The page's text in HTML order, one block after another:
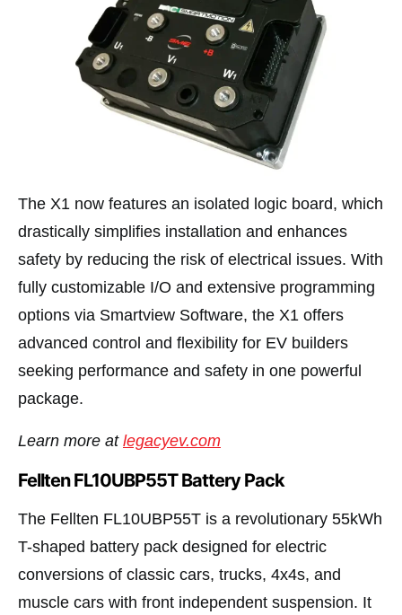
The X1 now features an isolated logic board, which
drastically simplifies installation and enhances
safety by reducing the risk of electrical issues. With
fully customizable I/O and extensive programming
options via Smartview Software, the X1 offers
advanced control and flexibility for EV builders
seeking performance and safety in one powerful
package.
Learn more at legacyev.com
Fellten FL10UBP55T Battery Pack
The Fellten FL10UBP55T is a revolutionary 55kWh
T-shaped battery pack designed for electric
conversions of classic cars, trucks, 4x4s, and
muscle cars with front independent suspension. It